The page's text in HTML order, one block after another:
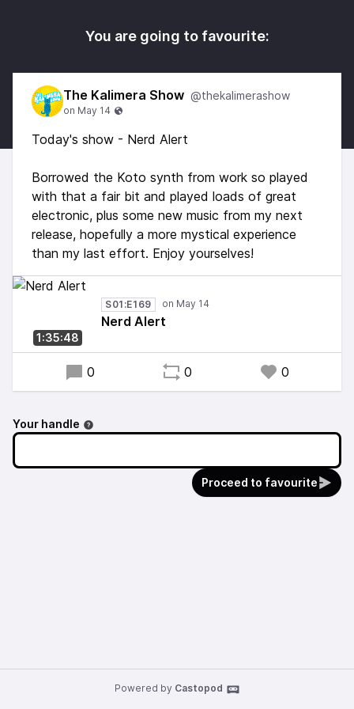
You are going to favourite:
The Kalimera Show @thekalimerashow
Today's show - Nerd Alert
Borrowed the Koto synth from work so played
with that a fair bit and played loads of great
electronic, plus some new music from my next
release, hopefully a more mystical experience
than my last effort. Enjoy yourselves!
1:35:48
S01:E169
Nerd Alert
0 0 0
Your handle
Proceed to favourite
Powered by Castopod